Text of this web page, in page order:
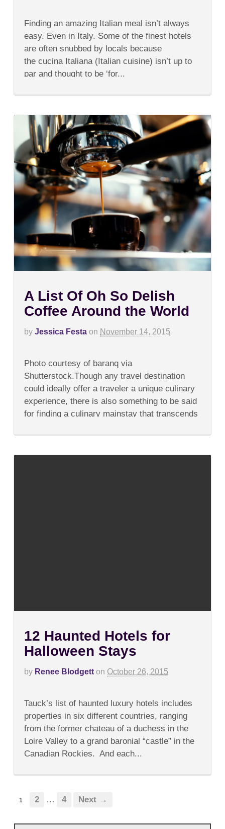
3
Unforgettable
Italian
Restaurants
in
Europe
Finding an amazing Italian meal isn’t always
easy. Even in Italy. Some of the finest hotels
are often snubbed by locals because
the cucina Italiana (Italian cuisine) isn’t up to
par and thought to be ‘for...
A List Of Oh So Delish
Coffee Around the World
by Jessica Festa on November 14, 2015
List
Of
So
Delish
Around
Photo courtesy of baranq via
Shutterstock.Though any travel destination
could ideally offer a traveler a unique culinary
experience, there is also something to be said
for finding a culinary mainstay that transcends
12 Haunted Hotels for
Halloween Stays
by Renee Blodgett on October 26, 2015
Haunted
Hotels
Halloween
Stays
Tauck’s list of haunted luxury hotels includes
properties in six different countries, ranging
from the former chateau of a duchess in the
Loire Valley to a grand baronial “castle” in the
Canadian Rockies. And each...
1 2 … 4 Next →